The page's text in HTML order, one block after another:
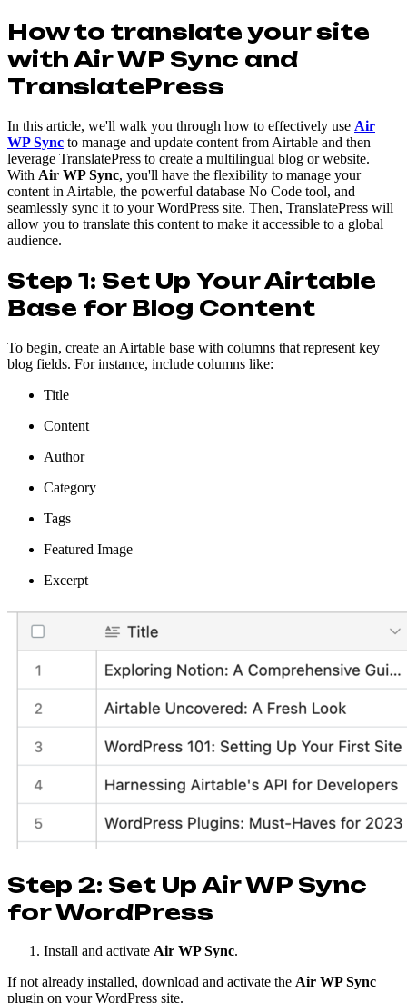
How to translate your site
with Air WP Sync and
TranslatePress
In this article, we'll walk you through how to effectively use Air
WP Sync to manage and update content from Airtable and then
leverage TranslatePress to create a multilingual blog or website.
With Air WP Sync, you'll have the flexibility to manage your
content in Airtable, the powerful database No Code tool, and
seamlessly sync it to your WordPress site. Then, TranslatePress will
allow you to translate this content to make it accessible to a global
audience.
Step 1: Set Up Your Airtable
Base for Blog Content
To begin, create an Airtable base with columns that represent key
blog fields. For instance, include columns like:
Title
Content
Author
Category
Tags
Featured Image
Excerpt
Step 2: Set Up Air WP Sync
for WordPress
Install and activate Air WP Sync.
If not already installed, download and activate the Air WP Sync
plugin on your WordPress site.